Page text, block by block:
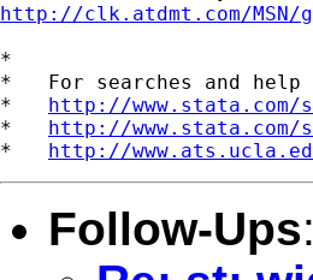
http://clk.atdmt.com/MSN/
*
*   For searches and
* http://
* http://
* http://
Follow-Ups: